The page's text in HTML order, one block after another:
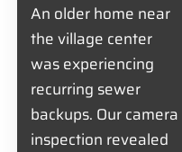
An older home near
the village center
was experiencing
recurring sewer
backups. Our camera
inspection revealed